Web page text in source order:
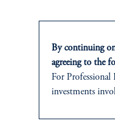
information, including
Jennison has no obligation to
express or implied warranties or
accuracy or accept
research that is independent of,
By continuing
agreeing to the
For Professional
investments